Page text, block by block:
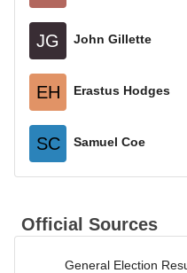
JG John Gillette
EH Erastus Hodges
SC Samuel Coe
Official Sources
General Election